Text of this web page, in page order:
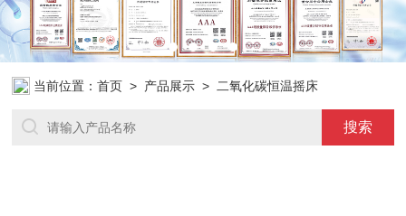
当前位置：首页 > 产品展示 > 二氧化碳恒温摇床